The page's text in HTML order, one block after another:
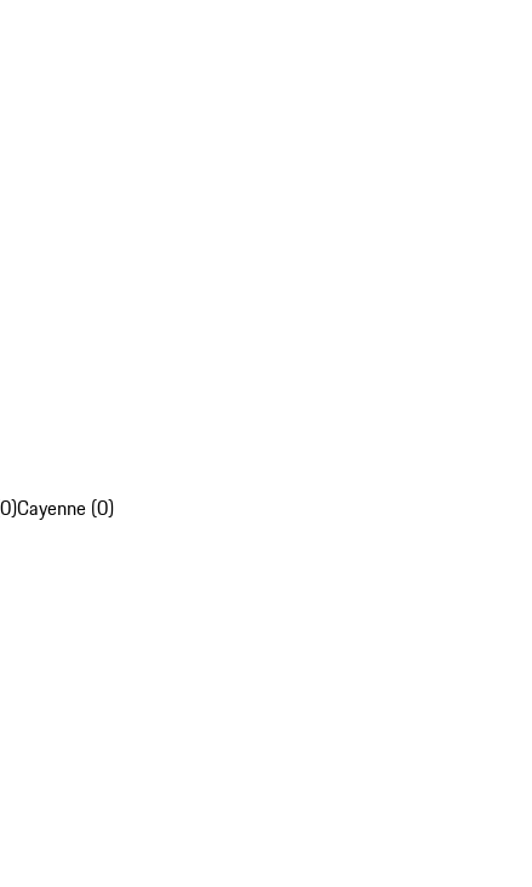
Cayenne (0)